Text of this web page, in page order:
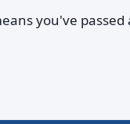
you've passed